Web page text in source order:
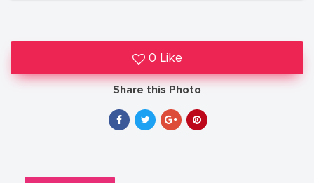
0 Like
Share this Photo